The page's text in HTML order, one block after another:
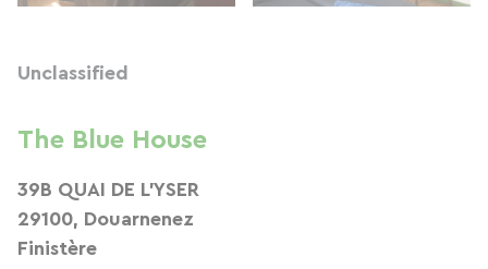
Unclassified
The Blue House
39B QUAI DE L'YSER
29100, Douarnenez
Finistère